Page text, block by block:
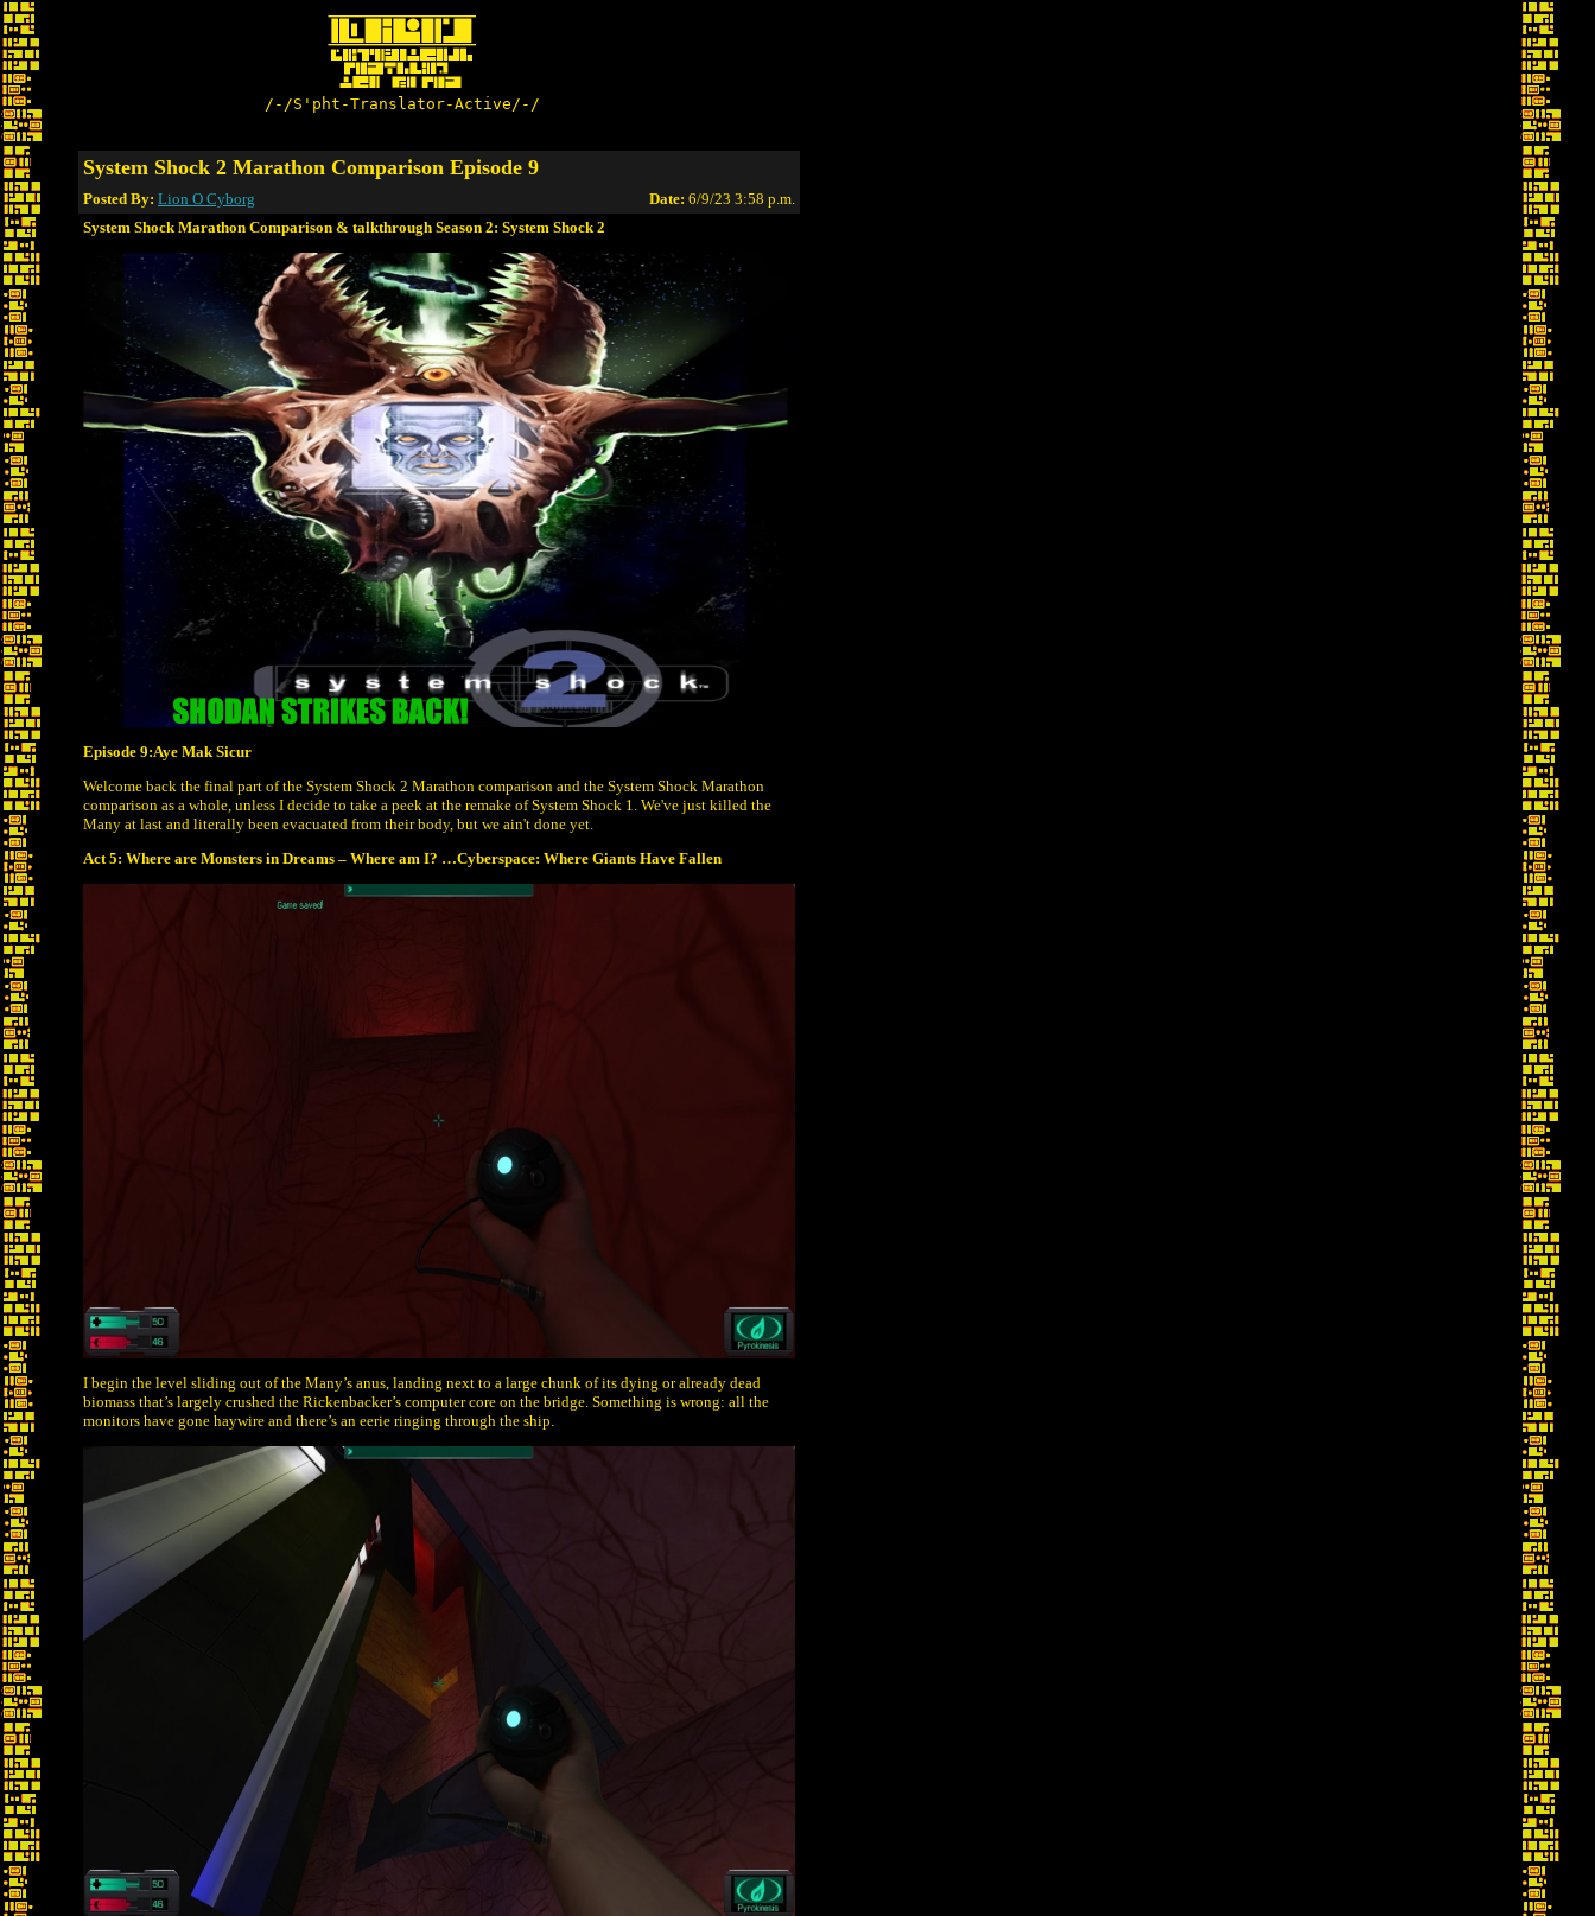
/-/S'pht-Translator-Active/-/
System Shock 2 Marathon Comparison Episode 9
Posted By: Lion O Cyborg Date: 6/9/23 3:58 p.m.
System Shock Marathon Comparison & talkthrough Season 2: System Shock 2
Episode 9:Aye Mak Sicur
Welcome back the final part of the System Shock 2 Marathon comparison and the System Shock Marathon
comparison as a whole, unless I decide to take a peek at the remake of System Shock 1. We've just killed the
Many at last and literally been evacuated from their body, but we ain't done yet.
Act 5: Where are Monsters in Dreams – Where am I? …Cyberspace: Where Giants Have Fallen
I begin the level sliding out of the Many’s anus, landing next to a large chunk of its dying or already dead
biomass that’s largely crushed the Rickenbacker’s computer core on the bridge. Something is wrong: all the
monitors have gone haywire and there’s an eerie ringing through the ship.